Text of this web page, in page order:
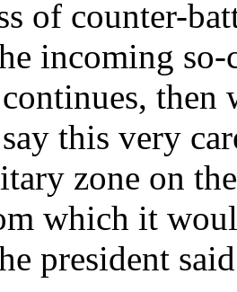
of counter-
incoming
then
this very
zone on
which it
president